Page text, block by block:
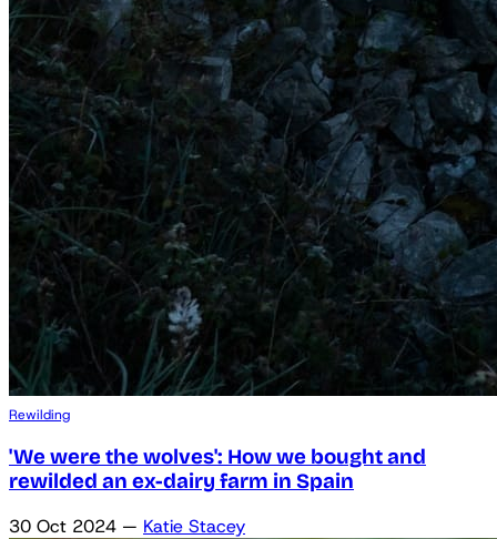
Rewilding
'We were the wolves': How we bought and
rewilded an ex-dairy farm in Spain
30 Oct 2024 — Katie Stacey